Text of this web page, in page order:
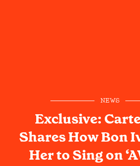
NEWS
Exclusive:
Shares How Bon
Her to Sing on